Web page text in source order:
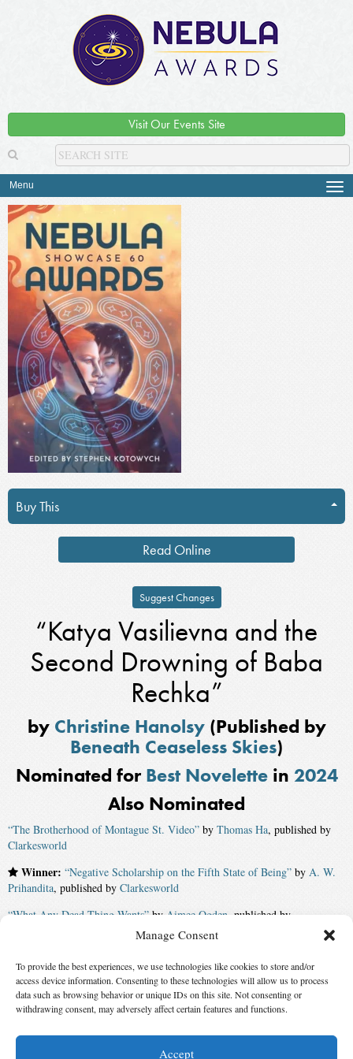
Manage Consent
To provide the best experiences, we use technologies like cookies to store and/or
access device information. Consenting to these technologies will allow us to process
data such as browsing behavior or unique IDs on this site. Not consenting or
withdrawing consent, may adversely affect certain features and functions.
Accept
Visit Our Events Site
Menu
Buy This
Read Online
Suggest Changes
“Katya Vasilievna and the
Second Drowning of Baba
Rechka”
by Christine Hanolsy(Published by
Beneath Ceaseless Skies)
Nominated for Best Novelettein 2024
Also Nominated
“The Brotherhood of Montague St. Video” by Thomas Ha, published by
Clarkesworld
Winner: “Negative Scholarship on the Fifth State of Being” by A. W.
Prihandita, published by Clarkesworld
“What Any Dead Thing Wants” by Aimee Ogden , published by
“Joanna’s Bodies”byEugenia Triantafyllou, published byPsychopomp
“Another Girl Under the Iron Bell”byAngela Liu, published by